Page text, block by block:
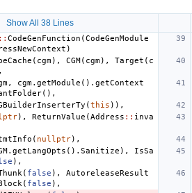
Show All 38 Lines
:: CodeGenFunction (CodeGenModule
)
( cgm), CGM( cgm), Target ( c
, cgm. getModule (). getContext
(),
(this )),
), ReturnValue (Address :: inva
( nullptr),
. getLangOpts (). Sanitize ),
IsSa
),
( false ),
AutoreleaseResult
( false ),